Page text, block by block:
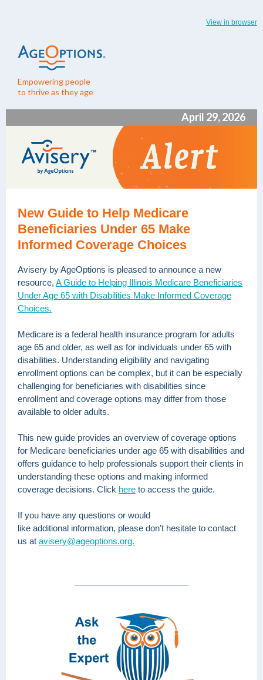
View in browser
Empowering people
to thrive as they age
April 29, 2026
New Guide to Help Medicare
Beneficiaries Under 65 Make
Informed Coverage Choices
Avisery by AgeOptions is pleased to announce a new
resource, A Guide to Helping Illinois Medicare Beneficiaries
Under Age 65 with Disabilities Make Informed Coverage
Choices.
Medicare is a federal health insurance program for adults
age 65 and older, as well as for individuals under 65 with
disabilities. Understanding eligibility and navigating
enrollment options can be complex, but it can be especially
challenging for beneficiaries with disabilities since
enrollment and coverage options may differ from those
available to older adults.
This new guide provides an overview of coverage options
for Medicare beneficiaries under age 65 with disabilities and
offers guidance to help professionals support their clients in
understanding these options and making informed
coverage decisions. Click here to access the guide.
If you have any questions or would
like additional information, please don’t hesitate to contact
us at avisery@ageoptions.org.